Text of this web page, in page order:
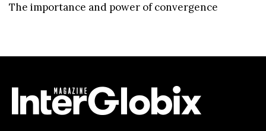
The importance and power of convergence